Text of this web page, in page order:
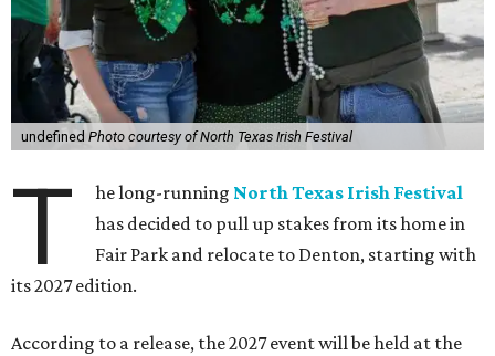
undefined Photo courtesy of North Texas Irish Festival
T he long-running North Texas Irish Festival
has decided to pull up stakes from its home in
Fair Park and relocate to Denton, starting with
its 2027 edition.
According to a release, the 2027 event will be held at the